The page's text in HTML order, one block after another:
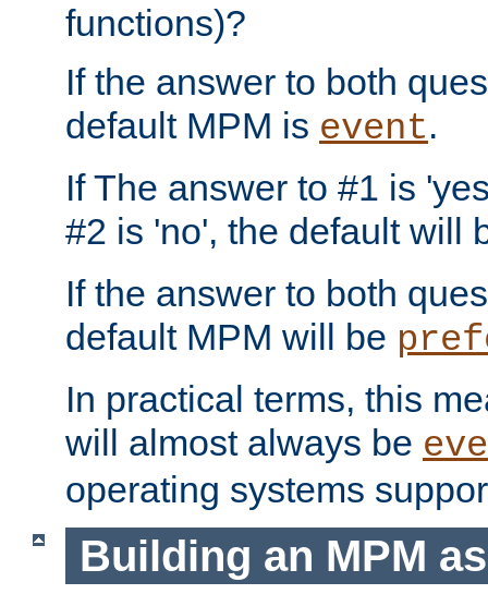
functions)?
If the answer to both
default MPM is event.
If The answer to #1 is
#2 is 'no', the default will
If the answer to both
default MPM will be
In practical terms, this
will almost always be
operating systems
Building an MPM